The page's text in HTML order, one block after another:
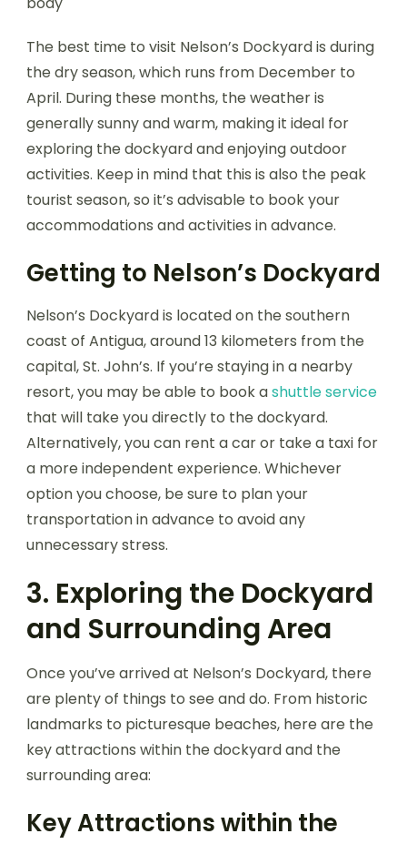
The best time to visit Nelson’s Dockyard is during
the dry season, which runs from December to
April. During these months, the weather is
generally sunny and warm, making it ideal for
exploring the dockyard and enjoying outdoor
activities. Keep in mind that this is also the peak
tourist season, so it’s advisable to book your
accommodations and activities in advance.
Getting to Nelson’s Dockyard
Nelson’s Dockyard is located on the southern
coast of Antigua, around 13 kilometers from the
capital, St. John’s. If you’re staying in a nearby
resort, you may be able to book ashuttle service
that will take you directly to the dockyard.
Alternatively, you can rent a car or take a taxi for
a more independent experience. Whichever
option you choose, be sure to plan your
transportation in advance to avoid any
unnecessary stress.
3. Exploring the Dockyard
and Surrounding Area
Once you’ve arrived at Nelson’s Dockyard, there
are plenty of things to see and do. From historic
landmarks to picturesque beaches, here are the
key attractions within the dockyard and the
surrounding area:
Key Attractions within the